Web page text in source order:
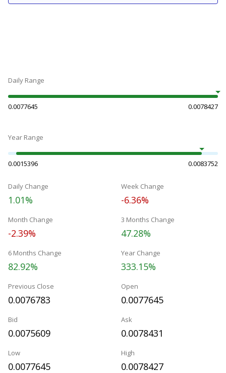
Daily Range
0.0077645 0.0078427
Year Range
0.0015396 0.0083752
Daily Change
1.01%
Week Change
-6.36%
Month Change
-2.39%
3 Months Change
47.28%
6 Months Change
82.92%
Year Change
333.15%
Previous Close
0.0076783
Open
0.0077645
Bid
0.0075609
Ask
0.0078431
Low
0.0077645
High
0.0078427